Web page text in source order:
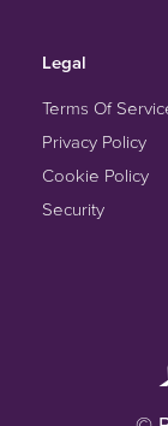
Legal
Terms Of
Privacy Policy
Cookie Policy
Security